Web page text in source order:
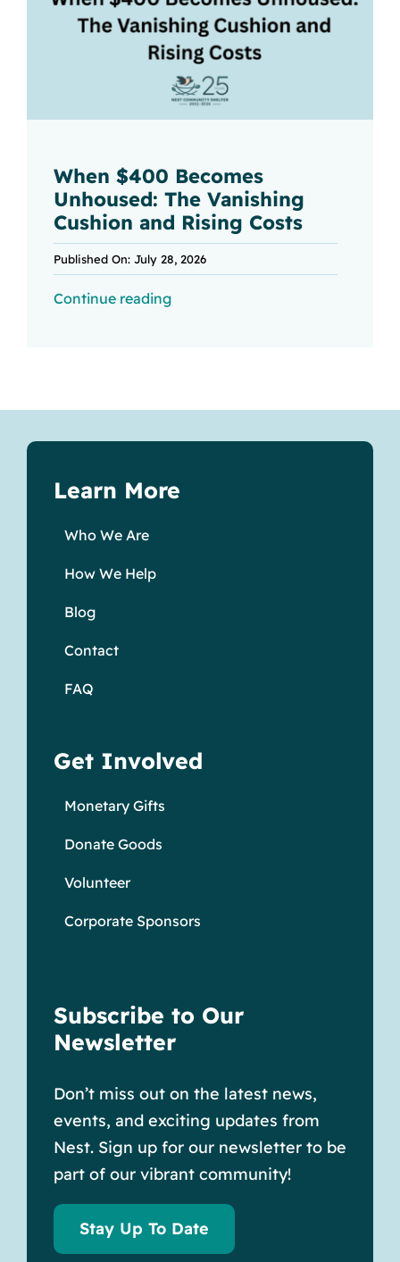
When $400 Becomes
Unhoused: The Vanishing
Cushion and Rising Costs
Published On: July 28, 2026
Continue reading
Learn More
Who We Are
How We Help
Blog
Contact
FAQ
Get Involved
Monetary Gifts
Donate Goods
Volunteer
Corporate Sponsors
Subscribe to Our
Newsletter
Don’t miss out on the latest news,
events, and exciting updates from
Nest. Sign up for our newsletter to be
part of our vibrant community!
Stay Up To Date